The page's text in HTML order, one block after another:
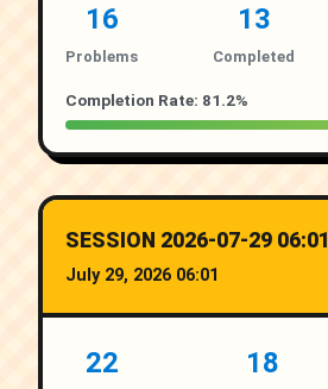
16
Problems
13
Completed
Completion Rate: 81.2%
SESSION 2026-07-29 06:01
July 29, 2026 06:01
22 18